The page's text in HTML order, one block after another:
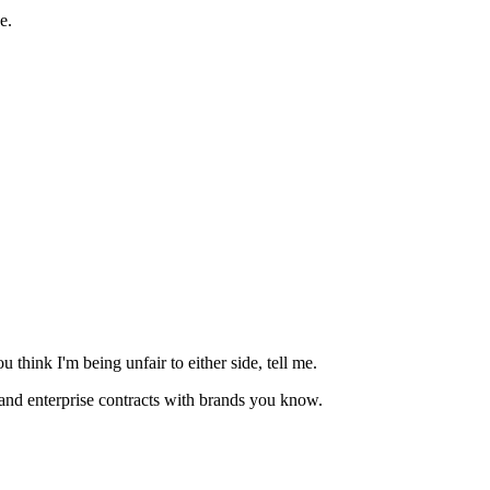
think I'm being unfair to either side, tell me.
enterprise contracts with brands you know.